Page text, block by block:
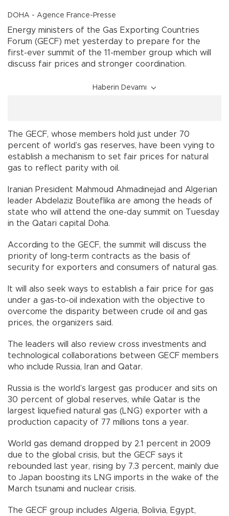
DOHA - Agence France-Presse
Energy ministers of the Gas Exporting Countries
Forum (GECF) met yesterday to prepare for the
first-ever summit of the 11-member group which will
discuss fair prices and stronger coordination.
Haberin Devamı
The GECF, whose members hold just under 70
percent of world’s gas reserves, have been vying to
establish a mechanism to set fair prices for natural
gas to reflect parity with oil.
Iranian President Mahmoud Ahmadinejad and Algerian
leader Abdelaziz Bouteflika are among the heads of
state who will attend the one-day summit on Tuesday
in the Qatari capital Doha.
According to the GECF, the summit will discuss the
priority of long-term contracts as the basis of
security for exporters and consumers of natural gas.
It will also seek ways to establish a fair price for gas
under a gas-to-oil indexation with the objective to
overcome the disparity between crude oil and gas
prices, the organizers said.
The leaders will also review cross investments and
technological collaborations between GECF members
who include Russia, Iran and Qatar.
Russia is the world’s largest gas producer and sits on
30 percent of global reserves, while Qatar is the
largest liquefied natural gas (LNG) exporter with a
production capacity of 77 millions tons a year.
World gas demand dropped by 2.1 percent in 2009
due to the global crisis, but the GECF says it
rebounded last year, rising by 7.3 percent, mainly due
to Japan boosting its LNG imports in the wake of the
March tsunami and nuclear crisis.
The GECF group includes Algeria, Bolivia, Egypt,